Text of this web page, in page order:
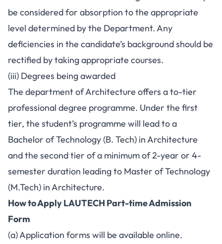
be considered for absorption to the appropriate
level determined by the Department. Any
deficiencies in the candidate’s background should be
rectified by taking appropriate courses.
(iii) Degrees being awarded
The department of Architecture offers a to-tier
professional degree programme. Under the first
tier, the student’s programme will lead to a
Bachelor of Technology (B. Tech) in Architecture
and the second tier of a minimum of 2-year or 4-
semester duration leading to Master of Technology
(M.Tech) in Architecture.
How to Apply LAUTECH Part-time Admission
Form
(a) Application forms will be available online.